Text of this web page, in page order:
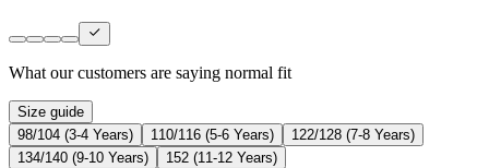
What our customers are saying normal fit
Size guide
98/104 (3-4 Years)
110/116 (5-6 Years)
122/128 (7-8 Years)
134/140 (9-10 Years)
152 (11-12 Years)